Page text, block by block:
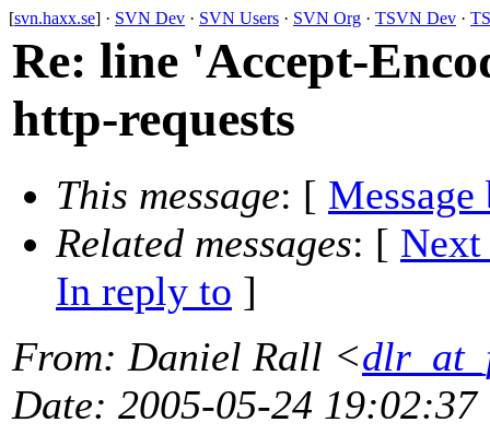
[svn.haxx.se] · SVN Dev · SVN Users · SVN Org · TSVN Dev ·
Re: line 'Accept-
http-requests
This message: [ Message
Related messages: [ Next
In reply to ]
From: Daniel Rall <
Date: 2005-05-24 19:02:37